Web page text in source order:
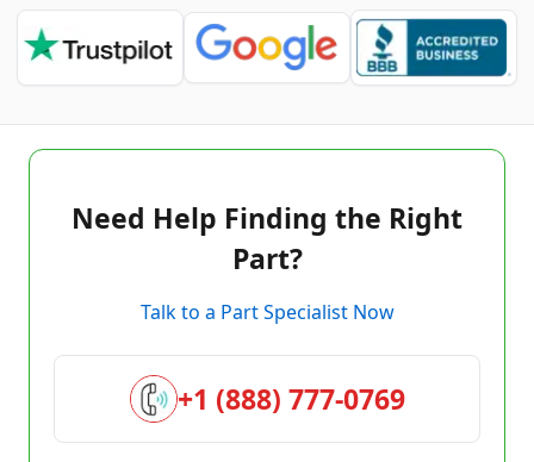
Need Help Finding the Right
Part?
Talk to a Part Specialist Now
+1 (888) 777-0769